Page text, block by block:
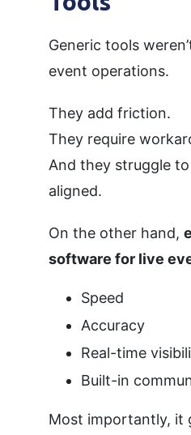
Generic tools
event operations.
They add friction.
They require
And they struggle
aligned.
On the other hand,
software for live
Speed
Accuracy
Real-time
Built-in
Most importantly, it